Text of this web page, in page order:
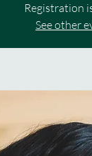
Registration
See other